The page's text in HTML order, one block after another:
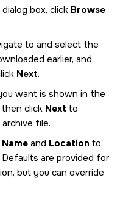
dialog box, click Browse
to and select the
earlier, and
Next.
want is shown in the
click Next to
file.
and Location to
are provided for
but you can override